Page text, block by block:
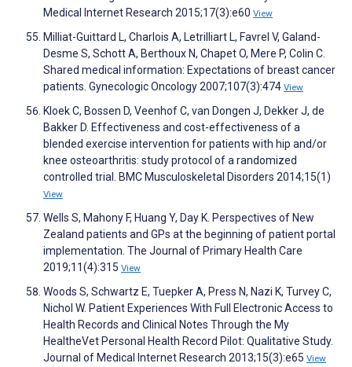
Medical Internet Research 2015;17(3):e60 View
Milliat-Guittard L, Charlois A, Letrilliart L, Favrel V, Galand-
Desme S, Schott A, Berthoux N, Chapet O, Mere P, Colin C.
Shared medical information: Expectations of breast cancer
patients. Gynecologic Oncology 2007;107(3):474 View
Kloek C, Bossen D, Veenhof C, van Dongen J, Dekker J, de
Bakker D. Effectiveness and cost-effectiveness of a
blended exercise intervention for patients with hip and/or
knee osteoarthritis: study protocol of a randomized
controlled trial. BMC Musculoskeletal Disorders 2014;15(1)
View
Wells S, Mahony F, Huang Y, Day K. Perspectives of New
Zealand patients and GPs at the beginning of patient portal
implementation. The Journal of Primary Health Care
2019;11(4):315 View
Woods S, Schwartz E, Tuepker A, Press N, Nazi K, Turvey C,
Nichol W. Patient Experiences With Full Electronic Access to
Health Records and Clinical Notes Through the My
HealtheVet Personal Health Record Pilot: Qualitative Study.
Journal of Medical Internet Research 2013;15(3):e65 View